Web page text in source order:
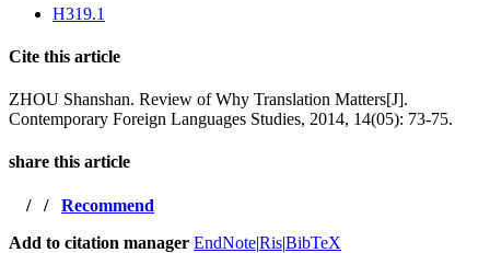
H319.1
Cite this article
ZHOU Shanshan. Review of Why Translation Matters[J].
Contemporary Foreign Languages Studies, 2014, 14(05): 73-75.
share this article
/ / Recommend
Add to citation manager EndNote|Ris|BibTeX